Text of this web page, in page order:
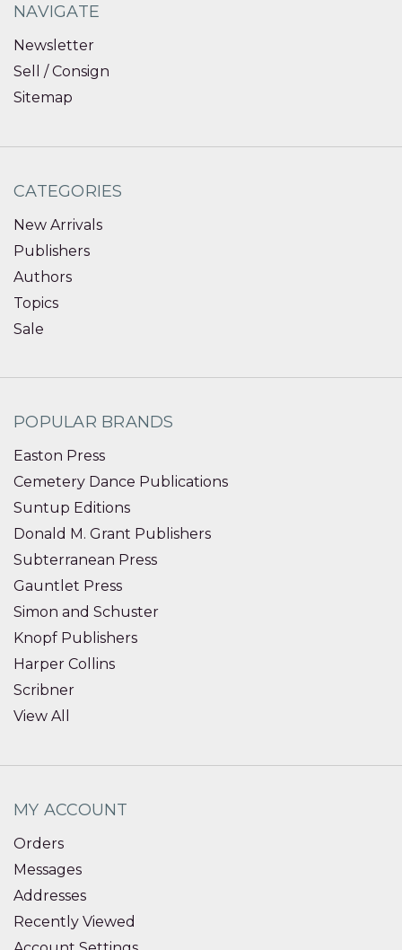
NAVIGATE
Newsletter
Sell / Consign
Sitemap
CATEGORIES
New Arrivals
Publishers
Authors
Topics
Sale
POPULAR BRANDS
Easton Press
Cemetery Dance Publications
Suntup Editions
Donald M. Grant Publishers
Subterranean Press
Gauntlet Press
Simon and Schuster
Knopf Publishers
Harper Collins
Scribner
View All
MY ACCOUNT
Orders
Messages
Addresses
Recently Viewed